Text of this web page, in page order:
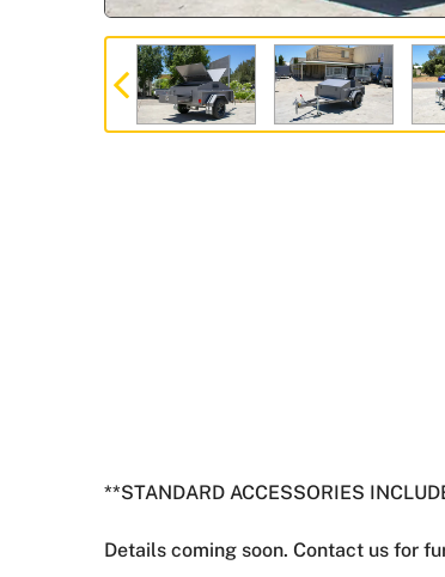
**STANDARD ACCESSORIES
Details coming soon. Contact us for